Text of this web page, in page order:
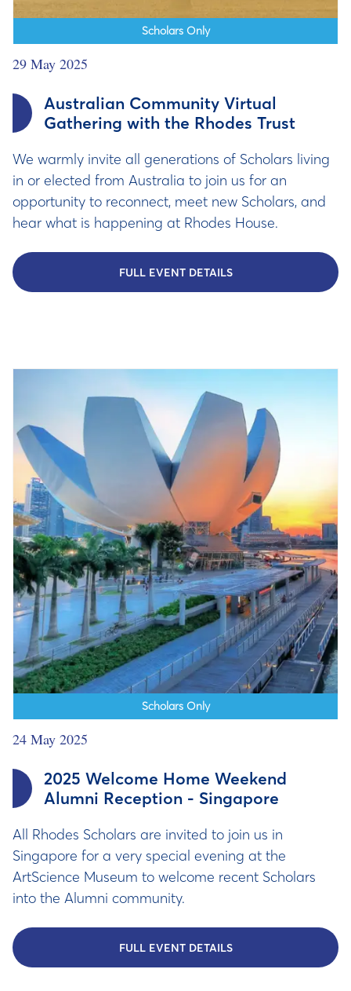
Scholars Only
29 May 2025
Australian Community Virtual
Gathering with the Rhodes Trust
We warmly invite all generations of Scholars living
in or elected from Australia to join us for an
opportunity to reconnect, meet new Scholars, and
hear what is happening at Rhodes House.
FULL EVENT DETAILS
Scholars Only
24 May 2025
2025 Welcome Home Weekend
Alumni Reception - Singapore
All Rhodes Scholars are invited to join us in
Singapore for a very special evening at the
ArtScience Museum to welcome recent Scholars
into the Alumni community.
FULL EVENT DETAILS